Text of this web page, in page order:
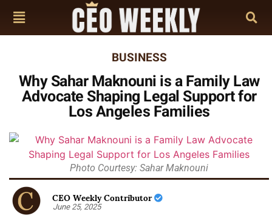
BUSINESS
Why Sahar Maknouni is a Family Law
Advocate Shaping Legal Support for
Los Angeles Families
Photo Courtesy: Sahar Maknouni
CEO Weekly Contributor
June 25, 2025